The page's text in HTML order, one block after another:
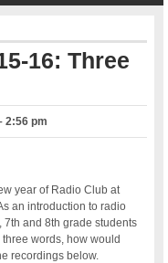
16: Three
2:56 pm
year of Radio Club at
an introduction to radio
and 8th grade students
words, how would
recordings below.